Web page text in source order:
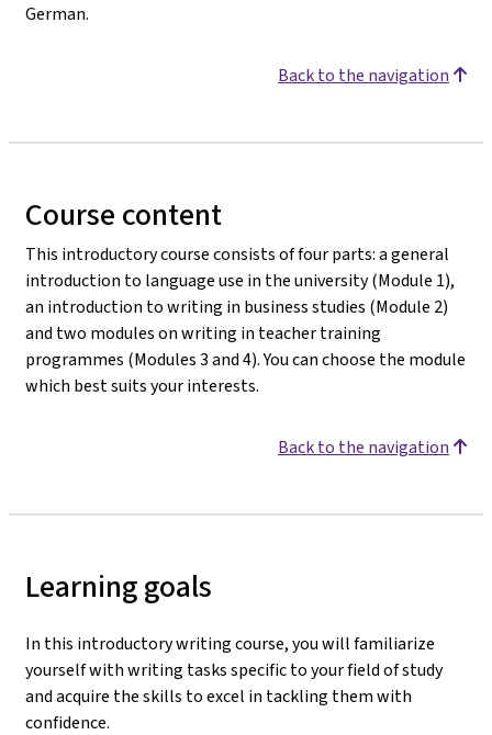
German.
Back to the navigation
Course content
This introductory course consists of four parts: a general
introduction to language use in the university (Module 1),
an introduction to writing in business studies (Module 2)
and two modules on writing in teacher training
programmes (Modules 3 and 4). You can choose the module
which best suits your interests.
Back to the navigation
Learning goals
In this introductory writing course, you will familiarize
yourself with writing tasks specific to your field of study
and acquire the skills to excel in tackling them with
confidence.